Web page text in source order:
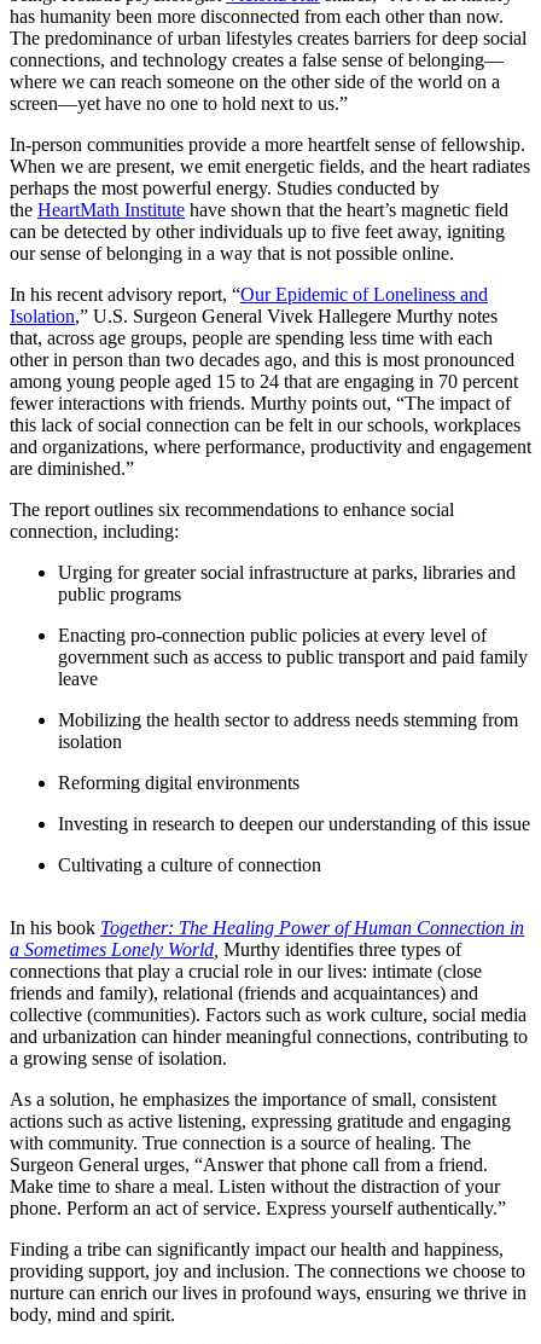
has humanity been more disconnected from each other than now.
The predominance of urban lifestyles creates barriers for deep social
connections, and technology creates a false sense of belonging—
where we can reach someone on the other side of the world on a
screen—yet have no one to hold next to us.”
In-person communities provide a more heartfelt sense of fellowship.
When we are present, we emit energetic fields, and the heart radiates
perhaps the most powerful energy. Studies conducted by
the HeartMath Institute have shown that the heart’s magnetic field
can be detected by other individuals up to five feet away, igniting
our sense of belonging in a way that is not possible online.
In his recent advisory report, “Our Epidemic of Loneliness and
Isolation,” U.S. Surgeon General Vivek Hallegere Murthy notes
that, across age groups, people are spending less time with each
other in person than two decades ago, and this is most pronounced
among young people aged 15 to 24 that are engaging in 70 percent
fewer interactions with friends. Murthy points out, “The impact of
this lack of social connection can be felt in our schools, workplaces
and organizations, where performance, productivity and engagement
are diminished.”
The report outlines six recommendations to enhance social
connection, including:
Urging for greater social infrastructure at parks, libraries and
public programs
Enacting pro-connection public policies at every level of
government such as access to public transport and paid family
leave
Mobilizing the health sector to address needs stemming from
isolation
Reforming digital environments
Investing in research to deepen our understanding of this issue
Cultivating a culture of connection
In his book Together: The Healing Power of Human Connection in
a Sometimes Lonely World Murthy identifies three types of
connections that play a crucial role in our lives: intimate (close
friends and family), relational (friends and acquaintances) and
collective (communities). Factors such as work culture, social media
and urbanization can hinder meaningful connections, contributing to
a growing sense of isolation.
As a solution, he emphasizes the importance of small, consistent
actions such as active listening, expressing gratitude and engaging
with community. True connection is a source of healing. The
Surgeon General urges, “Answer that phone call from a friend.
Make time to share a meal. Listen without the distraction of your
phone. Perform an act of service. Express yourself authentically.”
Finding a tribe can significantly impact our health and happiness,
providing support, joy and inclusion. The connections we choose to
nurture can enrich our lives in profound ways, ensuring we thrive in
body, mind and spirit.